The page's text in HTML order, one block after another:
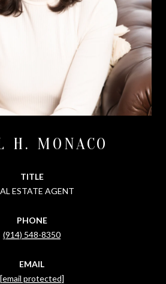
H. MONACO
TITLE
ESTATE AGENT
PHONE
(914) 548-8350
EMAIL
[email protected]